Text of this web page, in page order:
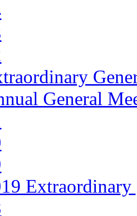
General
Extraordinary